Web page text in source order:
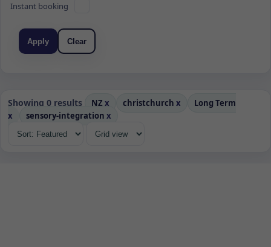
Instant booking
Apply Clear
Showing 0 results NZ x christchurch x
Long Term
x
sensory-integration x